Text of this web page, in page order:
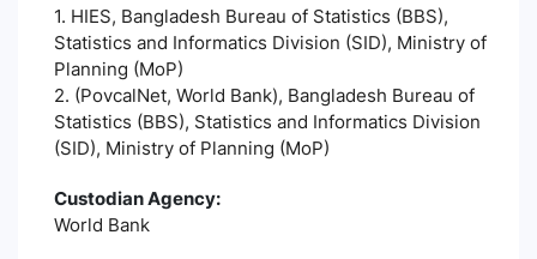
1. HIES, Bangladesh Bureau of Statistics (BBS),
Statistics and Informatics Division (SID), Ministry of
Planning (MoP)
2. (PovcalNet, World Bank), Bangladesh Bureau of
Statistics (BBS), Statistics and Informatics Division
(SID), Ministry of Planning (MoP)
Custodian Agency:
World Bank